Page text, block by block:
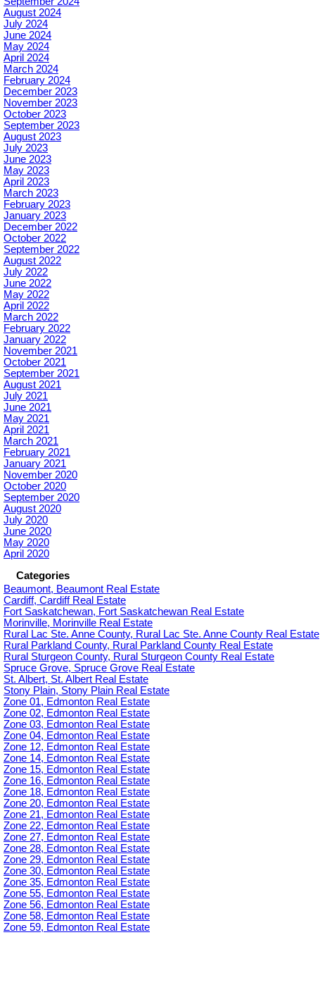
August 2024
July 2024
June 2024
May 2024
April 2024
March 2024
February 2024
December 2023
November 2023
October 2023
September 2023
August 2023
July 2023
June 2023
May 2023
April 2023
March 2023
February 2023
January 2023
December 2022
October 2022
September 2022
August 2022
July 2022
June 2022
May 2022
April 2022
March 2022
February 2022
January 2022
November 2021
October 2021
September 2021
August 2021
July 2021
June 2021
May 2021
April 2021
March 2021
February 2021
January 2021
November 2020
October 2020
September 2020
August 2020
July 2020
June 2020
May 2020
April 2020
Categories
Beaumont, Beaumont Real Estate
Cardiff, Cardiff Real Estate
Fort Saskatchewan, Fort Saskatchewan Real Estate
Morinville, Morinville Real Estate
Rural Lac Ste. Anne County, Rural Lac Ste. Anne County Real Estate
Rural Parkland County, Rural Parkland County Real Estate
Rural Sturgeon County, Rural Sturgeon County Real Estate
Spruce Grove, Spruce Grove Real Estate
St. Albert, St. Albert Real Estate
Stony Plain, Stony Plain Real Estate
Zone 01, Edmonton Real Estate
Zone 02, Edmonton Real Estate
Zone 03, Edmonton Real Estate
Zone 04, Edmonton Real Estate
Zone 12, Edmonton Real Estate
Zone 14, Edmonton Real Estate
Zone 15, Edmonton Real Estate
Zone 16, Edmonton Real Estate
Zone 18, Edmonton Real Estate
Zone 20, Edmonton Real Estate
Zone 21, Edmonton Real Estate
Zone 22, Edmonton Real Estate
Zone 27, Edmonton Real Estate
Zone 28, Edmonton Real Estate
Zone 29, Edmonton Real Estate
Zone 30, Edmonton Real Estate
Zone 35, Edmonton Real Estate
Zone 55, Edmonton Real Estate
Zone 56, Edmonton Real Estate
Zone 58, Edmonton Real Estate
Zone 59, Edmonton Real Estate